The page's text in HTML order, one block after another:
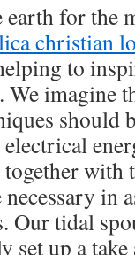
for the
christian
to
imagine
should
in
Our tidal
set up a